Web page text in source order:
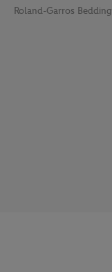
Roland-Garros Bedding